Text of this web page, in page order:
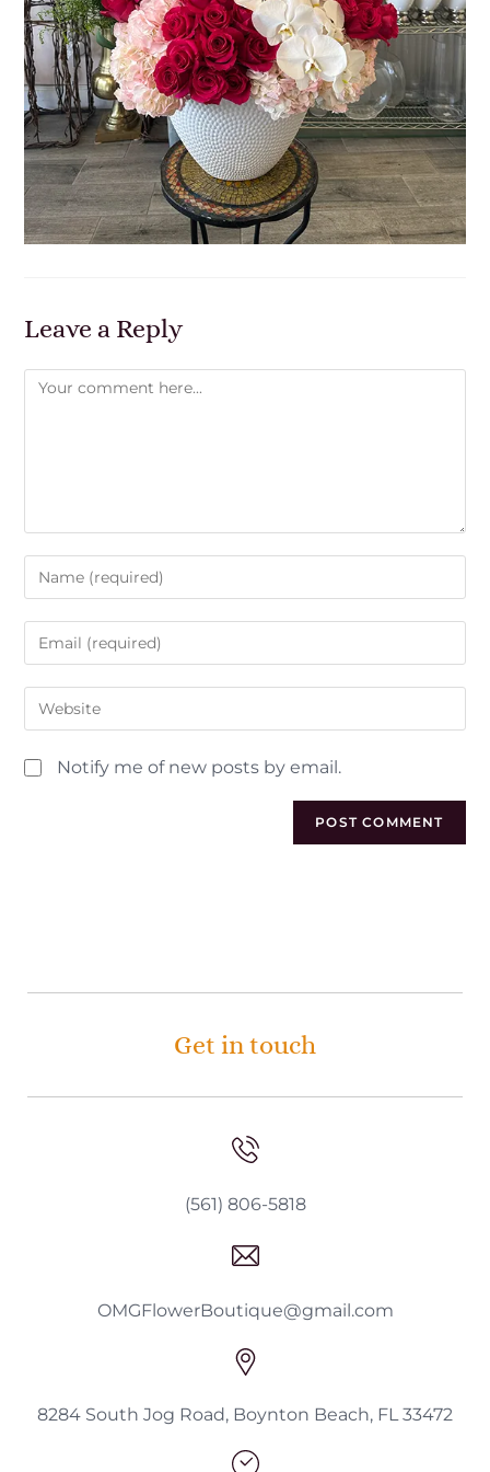
Leave a Reply
Notify me of new posts by email.
Get in touch
(561) 806-5818
OMGFlowerBoutique@gmail.com
8284 South Jog Road, Boynton Beach, FL 33472